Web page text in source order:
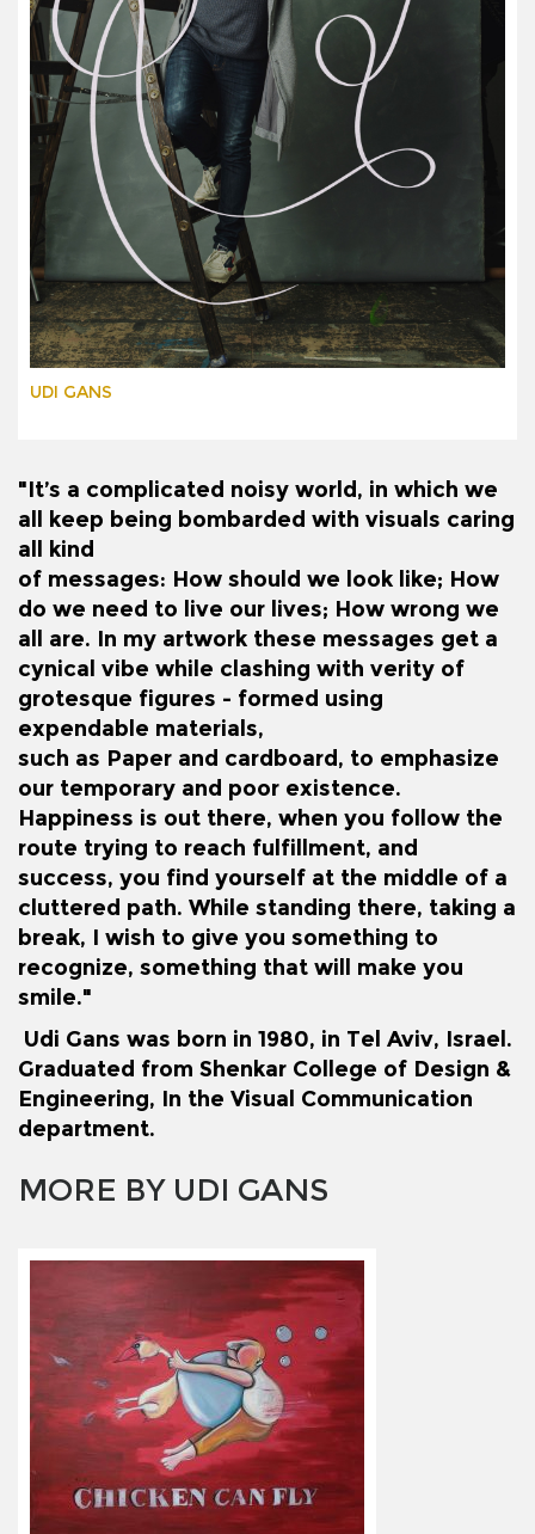
UDI GANS
"It’s a complicated noisy world, in which we
all keep being bombarded with visuals caring
all kind
of messages: How should we look like; How
do we need to live our lives; How wrong we
all are. In my artwork these messages get a
cynical vibe while clashing with verity of
grotesque figures - formed using
expendable materials,
such as Paper and cardboard, to emphasize
our temporary and poor existence.
Happiness is out there, when you follow the
route trying to reach fulfillment, and
success, you find yourself at the middle of a
cluttered path. While standing there, taking a
break, I wish to give you something to
recognize, something that will make you
smile."
Udi Gans was born in 1980, in Tel Aviv, Israel.
Graduated from Shenkar College of Design &
Engineering, In the Visual Communication
department.
MORE BY UDI GANS